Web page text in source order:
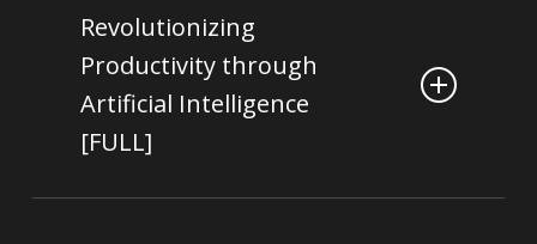
Chia
Who is this for?
Pastors, Educators, Parents, Christians
teenagers and young adults
Revolutionizing
Productivity through
Artificial Intelligence
[FULL]